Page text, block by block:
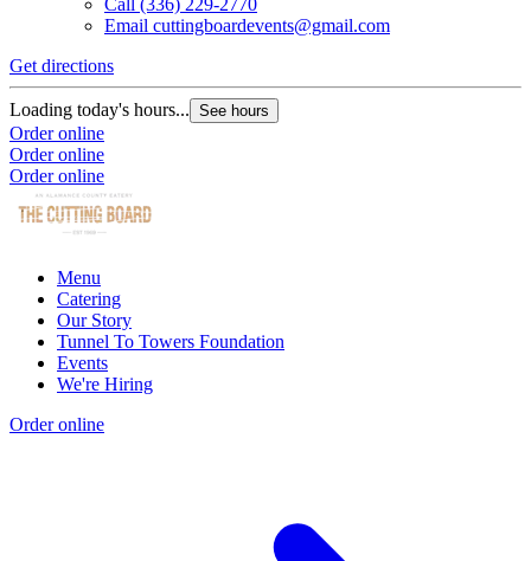
Call (336) 229-2770
Email cuttingboardevents@gmail.com
Get directions
Loading today's hours... See hours
Order online
Order online
Order online
Menu
Catering
Our Story
Tunnel To Towers Foundation
Events
We're Hiring
Order online